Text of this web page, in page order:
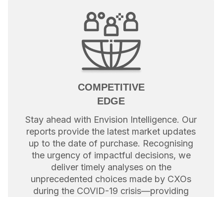
COMPETITIVE
EDGE
Stay ahead with Envision Intelligence. Our
reports provide the latest market updates
up to the date of purchase. Recognising
the urgency of impactful decisions, we
deliver timely analyses on the
unprecedented choices made by CXOs
during the COVID-19 crisis—providing